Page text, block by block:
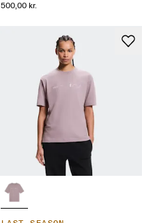
500,00 kr.